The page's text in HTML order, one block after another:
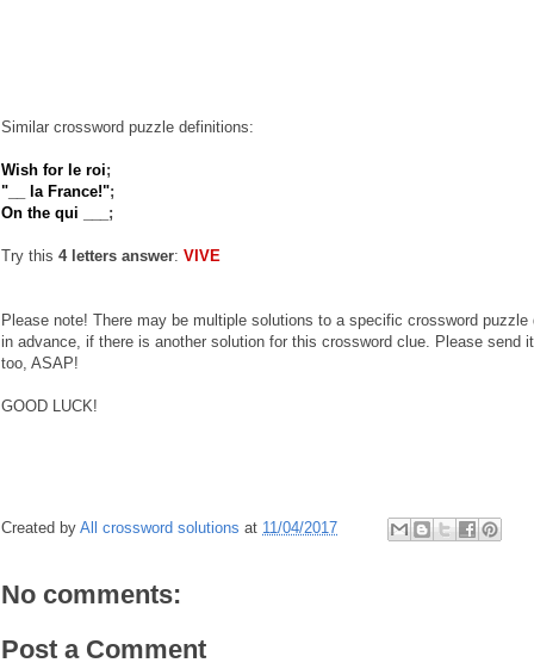
Similar crossword puzzle definitions:
Wish for le roi;
"__ la France!";
On the qui ___ ;
Try this 4 letters answer: VIVE
Please note! There may be multiple solutions to a specific crossword puzzle
in advance, if there is another solution for this crossword clue. Please send
too, ASAP!
GOOD LUCK!
Created by All crossword solutions at 11/04/2017
No comments:
Post a Comment